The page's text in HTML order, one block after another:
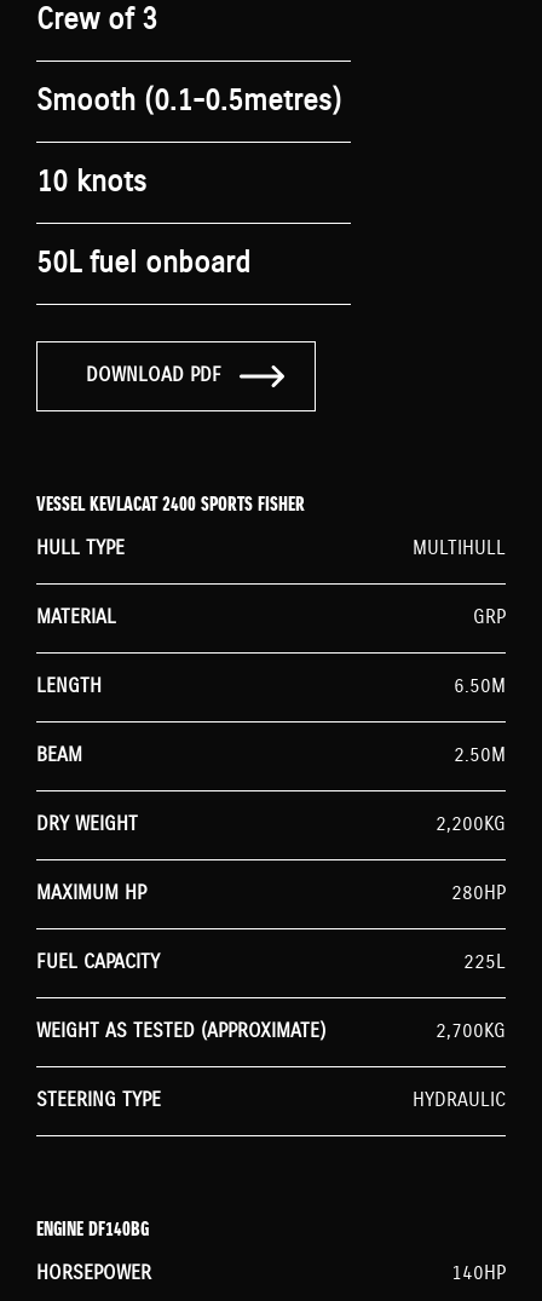
Crew of 3
Smooth (0.1-0.5metres)
10 knots
50L fuel onboard
DOWNLOAD PDF
VESSEL KEVLACAT 2400 SPORTS FISHER
HULL TYPE
MULTIHULL
MATERIAL GRP
LENGTH 6.50M
BEAM 2.50M
DRY WEIGHT 2,200KG
MAXIMUM HP 280HP
FUEL CAPACITY 225L
WEIGHT AS TESTED (APPROXIMATE) 2,700KG
STEERING TYPE HYDRAULIC
ENGINE DF140BG
HORSEPOWER
140HP